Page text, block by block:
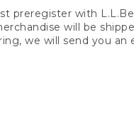
preregister with
will be
we will send you